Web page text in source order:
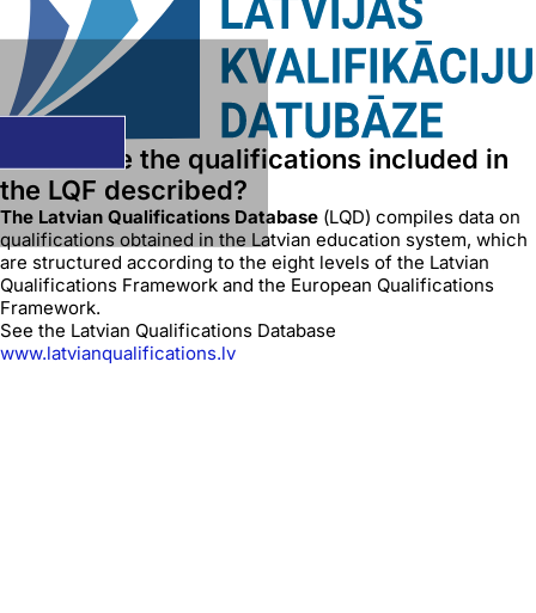
Where are the qualifications included in
the LQF described?
The Latvian Qualifications Database (LQD) compiles data on
qualifications obtained in the Latvian education system, which
are structured according to the eight levels of the Latvian
Qualifications Framework and the European Qualifications
Framework.
See the Latvian Qualifications Database
www.latvianqualifications.lv